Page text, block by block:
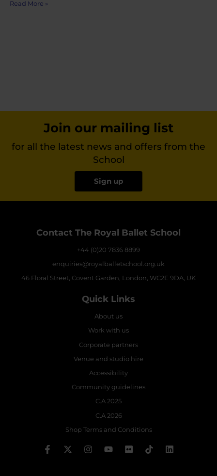
Read More »
Join our mailing list
for all the latest news and offers from the
School
Sign up
Contact The Royal Ballet School
+44 (0)20 7836 8899
enquiries@royalballetschool.org.uk
46 Floral Street, Covent Garden, London, WC2E 9DA, UK
Quick Links
About us
Work with us
Corporate partners
Venue and studio hire
Accessibility
Community guidelines
C.A 2025
C.A 2026
Shop Terms and Conditions